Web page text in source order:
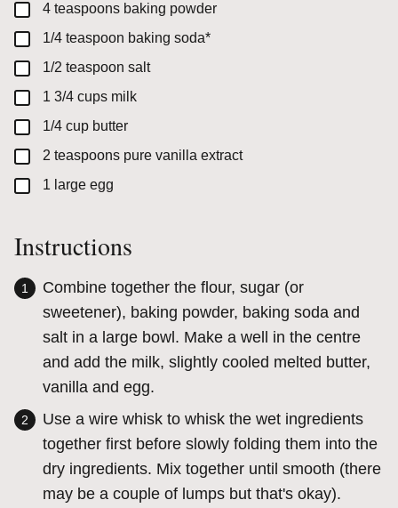
▢
4 teaspoons baking powder
▢
1/4 teaspoon baking soda*
▢
1/2 teaspoon salt
▢
1 3/4 cups milk
▢
1/4 cup butter
▢
2 teaspoons pure vanilla extract
▢
1 large egg
Instructions
Combine together the flour, sugar (or
sweetener), baking powder, baking soda and
salt in a large bowl. Make a well in the centre
and add the milk, slightly cooled melted butter,
vanilla and egg.
Use a wire whisk to whisk the wet ingredients
together first before slowly folding them into the
dry ingredients. Mix together until smooth (there
may be a couple of lumps but that's okay).